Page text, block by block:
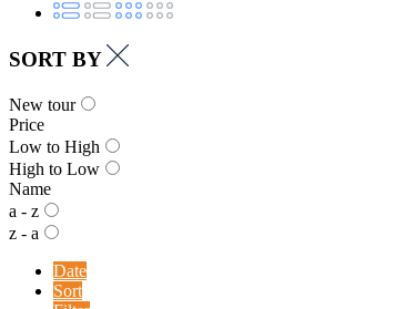
SORT BY
New tour
Price
Low to High
High to Low
Name
a - z
z - a
Date
Sort